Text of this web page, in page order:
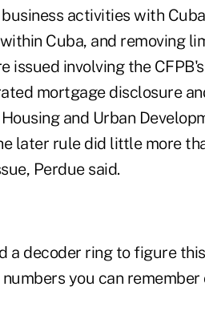
activities with
Cuba, and removing
issued involving the
mortgage disclosure
and Urban
later rule did little more
Perdue said.
a decoder ring to figure
you can